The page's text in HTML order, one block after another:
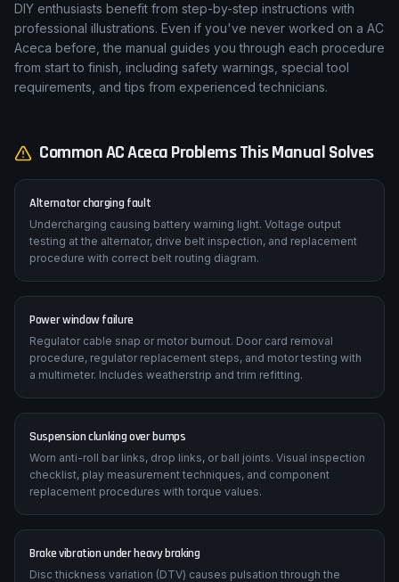
DIY enthusiasts benefit from step-by-step instructions with
professional illustrations. Even if you've never worked on a AC
Aceca before, the manual guides you through each procedure
from start to finish, including safety warnings, special tool
requirements, and tips from experienced technicians.
CommonACAcecaProblems This Manual Solves
Alternator charging fault
Undercharging causing battery warning light. Voltage output
testing at the alternator, drive belt inspection, and replacement
procedure with correct belt routing diagram.
Power window failure
Regulator cable snap or motor burnout. Door card removal
procedure, regulator replacement steps, and motor testing with
a multimeter. Includes weatherstrip and trim refitting.
Suspension clunking over bumps
Worn anti-roll bar links, drop links, or ball joints. Visual inspection
checklist, play measurement techniques, and component
replacement procedures with torque values.
Brake vibration under heavy braking
Disc thickness variation (DTV) causes pulsation through the